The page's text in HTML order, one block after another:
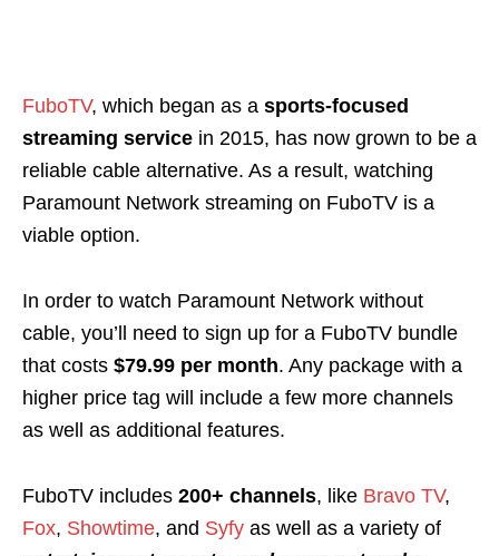
FuboTV, which began as a sports-focused
streaming service in 2015, has now grown to be a
reliable cable alternative. As a result, watching
Paramount Network streaming on FuboTV is a
viable option.
In order to watch Paramount Network without
cable, you’ll need to sign up for a FuboTV bundle
that costs $79.99 per month. Any package with a
higher price tag will include a few more channels
as well as additional features.
FuboTV includes 200+ channels, like Bravo TV,
Fox, Showtime, and Syfy as well as a variety of